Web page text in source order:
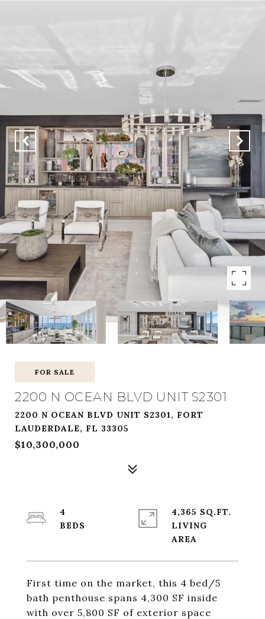
FOR SALE
2200 N OCEAN BLVD UNIT S2301
2200 N OCEAN BLVD UNIT S2301, FORT
LAUDERDALE, FL 33305
$10,300,000
First time on the market, this 4 bed/5
bath penthouse spans 4,300 SF inside
with over 5,800 SF of exterior space
4
4,365 SQ.FT.
LIVING